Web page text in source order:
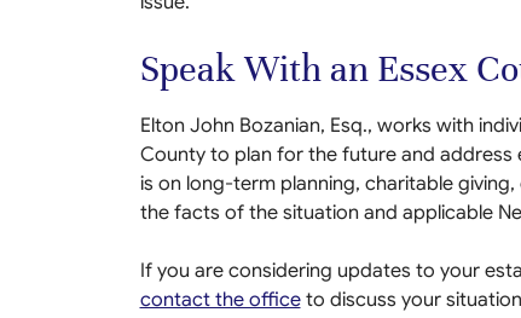
Speak With an Essex
Elton John Bozanian, Esq., works with
County to plan for the future and
is on long-term planning, charitable
the facts of the situation and applicable
If you are considering updates to your
contact the officeto discuss your